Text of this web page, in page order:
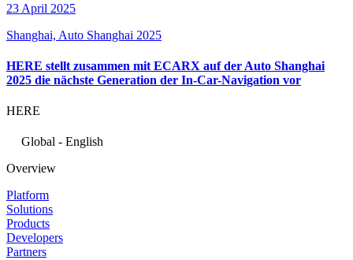
23 April 2025
Shanghai, Auto Shanghai 2025
HERE stellt zusammen mit ECARX auf der Auto Shanghai
2025 die nächste Generation der In-Car-Navigation vor
HERE
Global - English
Overview
Platform
Solutions
Products
Developers
Partners